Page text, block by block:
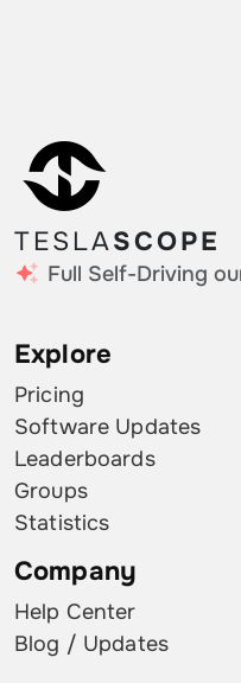
TESLASCOPE
Full Self-Driving
Explore
Pricing
Software Updates
Leaderboards
Groups
Statistics
Company
Help Center
Blog / Updates